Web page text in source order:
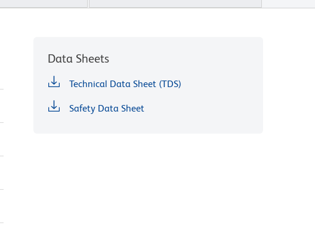
Data Sheets
Technical Data Sheet (TDS)
Safety Data Sheet